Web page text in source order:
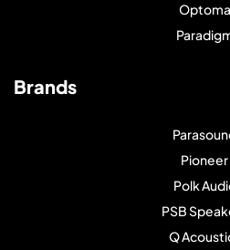
Optoma
Brands
Pioneer
Polk
PSB
Q